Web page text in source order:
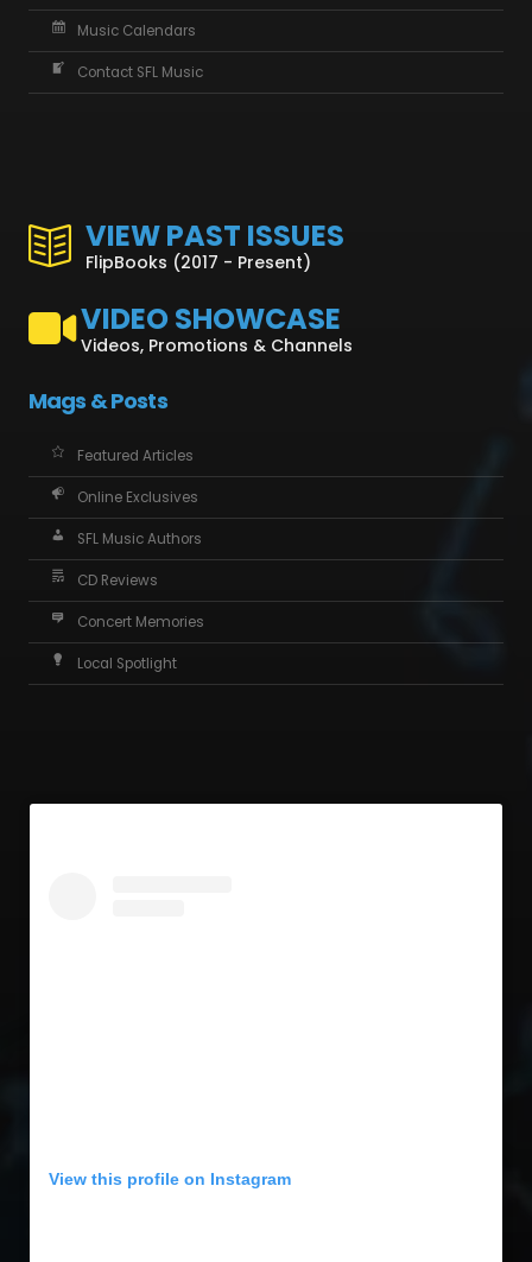
Music Calendars
Contact SFL Music
VIEW PAST ISSUES
FlipBooks (2017 - Present)
VIDEO SHOWCASE
Videos, Promotions & Channels
Mags & Posts
Featured Articles
Online Exclusives
SFL Music Authors
CD Reviews
Concert Memories
Local Spotlight
View this profile on Instagram